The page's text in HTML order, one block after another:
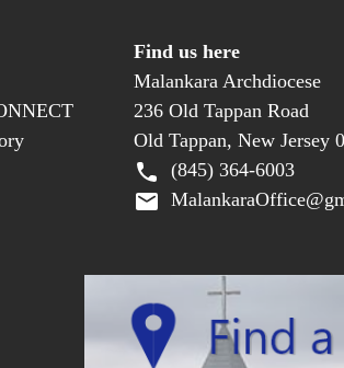
Find us here
Malankara Archdiocese
236 Old Tappan Road
Old Tappan, New Jersey
(845) 364-6003